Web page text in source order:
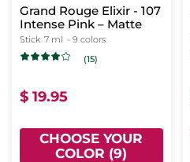
Grand Rouge Elixir - 107
Intense Pink – Matte
Stick 7 ml - 9 colors
(15)
$ 19.95
CHOOSE YOUR
COLOR (9)